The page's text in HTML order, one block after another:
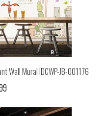
Wall Mural IDCWP-JB-001176